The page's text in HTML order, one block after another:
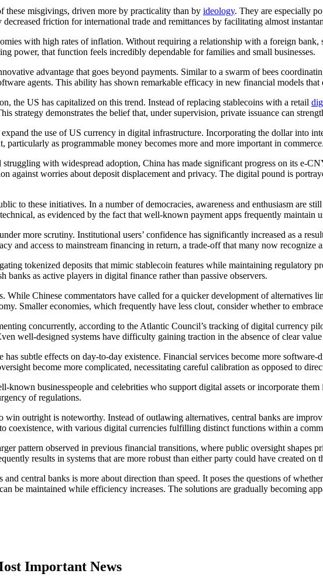
these misgivings, driven more by practicality than by ideology. They are especially
friction for international trade and remittances by facilitating almost
with high rates of inflation. Without requiring a relationship with a foreign
power, that function feels incredibly dependable for families and small businesses.
advantage that goes beyond payments. Similar to a swarm of bees
agents. This ability has shown remarkable efficacy in new financial models
the US has capitalized on this trend. Instead of replacing stablecoins with a retail
strategy demonstrates the belief that, under supervision, private issuance can
the use of US currency in digital infrastructure. Incorporating the dollar into
particularly as programmable money becomes more and more important in commerce.
with widespread adoption, China has made significant progress on its e-
against worries about deposit displacement and privacy. The digital pound is
to these initiatives. In a number of democracies, awareness and enthusiasm are
as evidenced by the fact that well-known payment apps frequently maintain
more scrutiny. Institutional users’ confidence has significantly increased as a
and access to mainstream financing in return, a trade-off that many now recognize
tokenized deposits that mimic stablecoin features while maintaining
banks as active players in digital finance rather than passive observers.
While Chinese commentators have called for a quicker development of alternatives
Smaller economies, which frequently have less clout, consider whether to
concurrently, according to the Atlantic Council’s tracking of digital currency
well-designed systems have difficulty gaining traction in the absence of clear
subtle effects on day-to-day existence. Financial services become more software-
become more complicated, necessitating careful calibration as opposed to
known businesspeople and celebrities who support digital assets or incorporate
of regulations.
win outright is noteworthy. Instead of outlawing alternatives, central banks are
coexistence, with various digital currencies fulfilling distinct functions within a
pattern observed in previous financial transitions, where public oversight shapes
results in systems that are more robust than either party could have created on
and central banks is more about direction than speed. It poses the questions of
be maintained while efficiency increases. The solutions are gradually becoming
Important News